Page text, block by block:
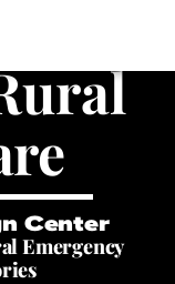
for
Center
Emergency